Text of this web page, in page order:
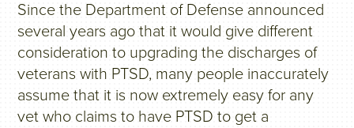
Since the Department of Defense announced
several years ago that it would give different
consideration to upgrading the discharges of
veterans with PTSD, many people inaccurately
assume that it is now extremely easy for any
vet who claims to have PTSD to get a